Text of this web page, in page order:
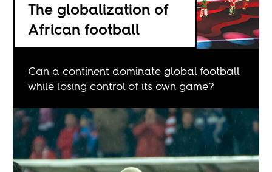
The globalization of
African football
Can a continent dominate global football
while losing control of its own game?